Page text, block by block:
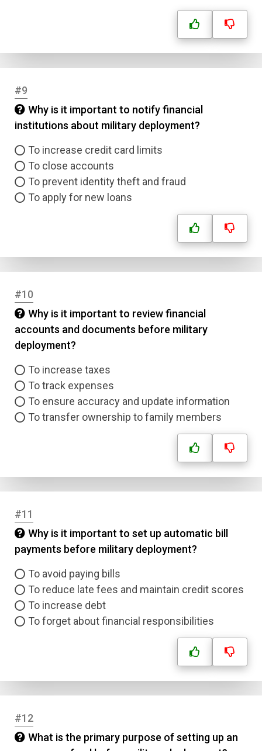
#9
Why is it important to notify financial
institutions about military deployment?
To increase credit card limits
To close accounts
To prevent identity theft and fraud
To apply for new loans
#10
Why is it important to review financial
accounts and documents before military
deployment?
To increase taxes
To track expenses
To ensure accuracy and update information
To transfer ownership to family members
#11
Why is it important to set up automatic bill
payments before military deployment?
To avoid paying bills
To reduce late fees and maintain credit scores
To increase debt
To forget about financial responsibilities
#12
What is the primary purpose of setting up an
Question Title
Answer 1
Answer 2
Answer 3
Answer 4
Type